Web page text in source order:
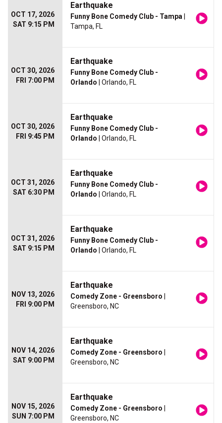
OCT 17, 2026
SAT 9:15 PM
Earthquake
Funny Bone Comedy Club - Tampa
Tampa, FL
OCT 30, 2026
FRI 7:00 PM
Earthquake
Funny Bone Comedy Club -
Orlando | Orlando, FL
OCT 30, 2026
FRI 9:45 PM
Earthquake
Funny Bone Comedy Club -
Orlando | Orlando, FL
OCT 31, 2026
SAT 6:30 PM
Earthquake
Funny Bone Comedy Club -
Orlando | Orlando, FL
OCT 31, 2026
SAT 9:15 PM
Earthquake
Funny Bone Comedy Club -
Orlando | Orlando, FL
NOV 13, 2026
FRI 9:00 PM
Earthquake
Comedy Zone - Greensboro
Greensboro, NC
NOV 14, 2026
SAT 9:00 PM
Earthquake
Comedy Zone - Greensboro
Greensboro, NC
NOV 15, 2026
SUN 7:00 PM
Earthquake
Comedy Zone - Greensboro
Greensboro, NC